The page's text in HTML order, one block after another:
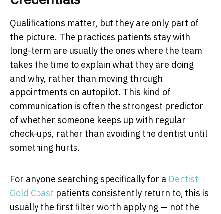
Qualifications matter, but they are only part of
the picture. The practices patients stay with
long-term are usually the ones where the team
takes the time to explain what they are doing
and why, rather than moving through
appointments on autopilot. This kind of
communication is often the strongest predictor
of whether someone keeps up with regular
check-ups, rather than avoiding the dentist until
something hurts.
For anyone searching specifically for a Dentist
Gold Coast patients consistently return to, this is
usually the first filter worth applying — not the